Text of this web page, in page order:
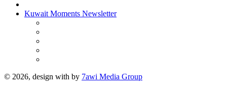
Kuwait Moments Newsletter
© 2026, design with by 7awi Media Group